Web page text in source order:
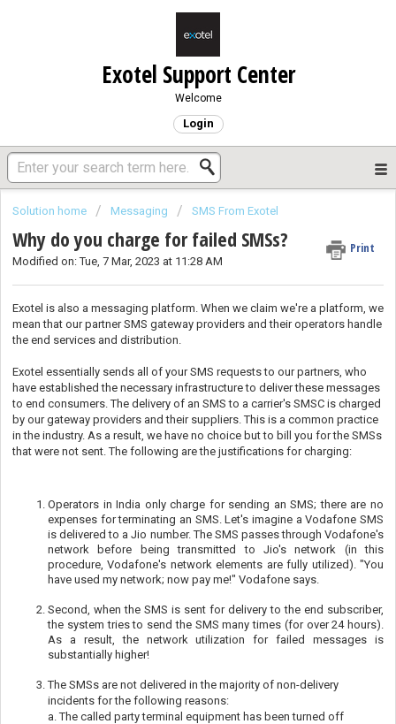
Exotel Support Center
Welcome
Login
Solution home Messaging SMS From Exotel
Why do you charge for failed SMSs? Print
Modified on: Tue, 7 Mar, 2023 at 11:28 AM
Exotel is also a messaging platform. When we claim we're a platform, we
mean that our partner SMS gateway providers and their operators handle
the end services and distribution.
Exotel essentially sends all of your SMS requests to our partners, who
have established the necessary infrastructure to deliver these messages
to end consumers. The delivery of an SMS to a carrier's SMSC is charged
by our gateway providers and their suppliers. This is a common practice
in the industry. As a result, we have no choice but to bill you for the SMSs
that were not sent. The following are the justifications for charging:
Operators in India only charge for sending an SMS; there are no
expenses for terminating an SMS. Let's imagine a Vodafone SMS
is delivered to a Jio number. The SMS passes through Vodafone's
network before being transmitted to Jio's network (in this
procedure, Vodafone's network elements are fully utilized). "You
have used my network; now pay me!" Vodafone says.
Second, when the SMS is sent for delivery to the end subscriber,
the system tries to send the SMS many times (for over 24 hours).
As a result, the network utilization for failed messages is
substantially higher!
The SMSs are not delivered in the majority of non-delivery
incidents for the following reasons:
a. The called party terminal equipment has been turned off